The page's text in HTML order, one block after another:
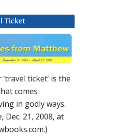
Ticket
ticket’ is the
comes
in godly ways.
Dec. 21, 2008, at